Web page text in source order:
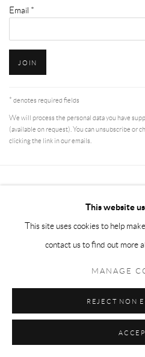
Email *
JOIN
* denotes required fields
We will process the personal data you have
(available on request). You can unsubscribe or
clicking the link in our emails.
COPYRIGHT © 2026 MEY SITE BY
This website
This site uses cookies to help
contact us to find out more
MANAGE
REJECT NON